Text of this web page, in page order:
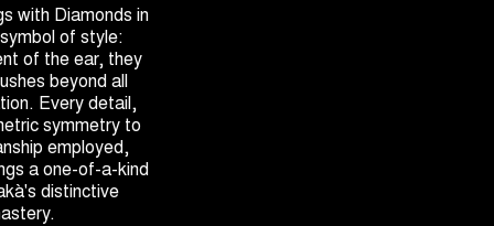
with Diamonds in
of style:
of the ear, they
beyond all
Every detail,
symmetry to
employed,
a one-of-a-kind
distinctive